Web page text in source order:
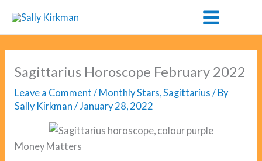
content
Sagittarius Horoscope February 2022
Leave a Comment / Monthly Stars,Sagittarius / By
Sally Kirkman/January 28, 2022
Money Matters